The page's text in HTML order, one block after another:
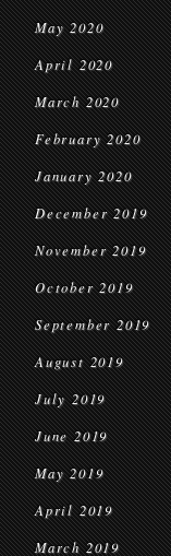
May 2020
April 2020
March 2020
February 2020
January 2020
December 2019
November 2019
October 2019
September 2019
August 2019
July 2019
June 2019
May 2019
April 2019
March 2019